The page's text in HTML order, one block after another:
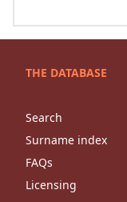
THE DATABASE
Search
Surname index
FAQs
Licensing